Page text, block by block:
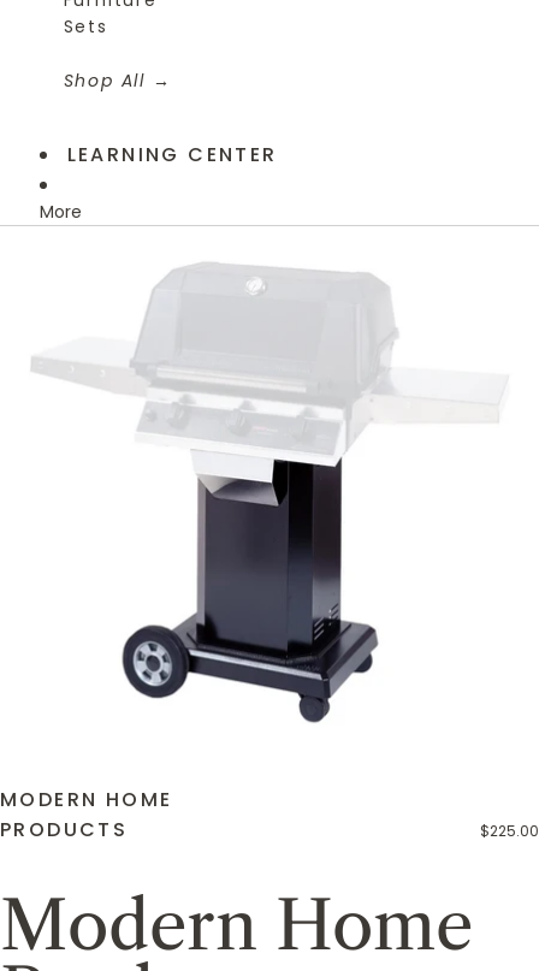
Sets
Shop All
LEARNING CENTER
More
Skip to product information
MODERN HOME
PRODUCTS
$225.00
Modern Home